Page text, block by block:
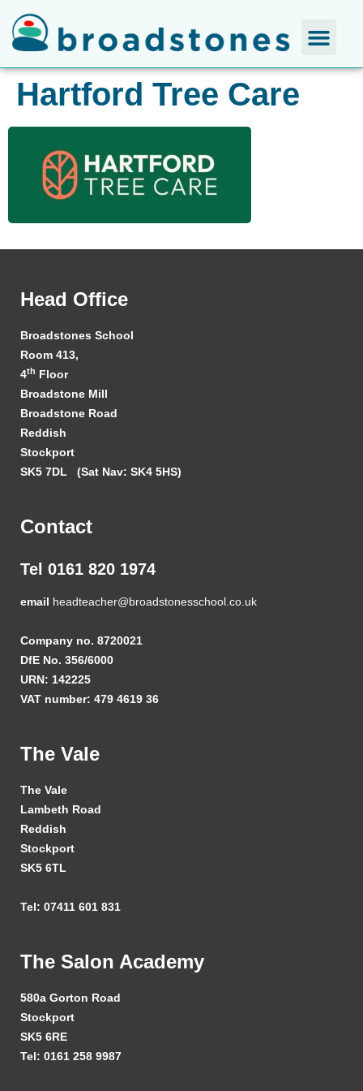
Hartford Tree Care
Head Office
Broadstones School
Room 413,
4th Floor
Broadstone Mill
Broadstone Road
Reddish
Stockport
SK5 7DL (Sat Nav: SK4 5HS)
Contact
Tel 0161 820 1974
email headteacher@broadstonesschool.co.uk
Company no. 8720021
DfE No. 356/6000
URN: 142225
VAT number: 479 4619 36
The Vale
The Vale
Lambeth Road
Reddish
Stockport
SK5 6TL
Tel: 07411 601 831
The Salon Academy
580a Gorton Road
Stockport
SK5 6RE
Tel: 0161 258 9987